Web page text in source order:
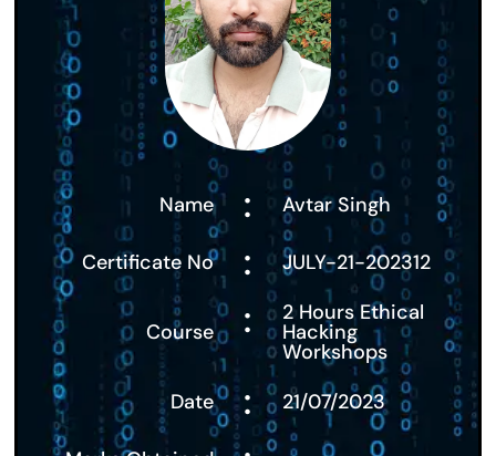
Name : Avtar Singh
Certificate No : JULY-21-202312
Course : 2 Hours Ethical
Hacking
Workshops
Date
: 21/07/2023